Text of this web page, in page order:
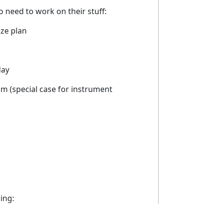
to work on their stuff:
plan
(special case for instrument